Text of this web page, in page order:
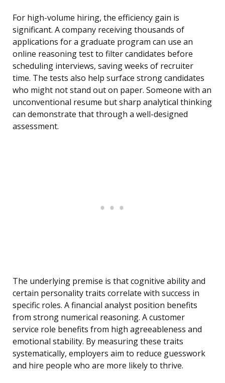
For high-volume hiring, the efficiency gain is
significant. A company receiving thousands of
applications for a graduate program can use an
online reasoning test to filter candidates before
scheduling interviews, saving weeks of recruiter
time. The tests also help surface strong candidates
who might not stand out on paper. Someone with an
unconventional resume but sharp analytical thinking
can demonstrate that through a well-designed
assessment.
The underlying premise is that cognitive ability and
certain personality traits correlate with success in
specific roles. A financial analyst position benefits
from strong numerical reasoning. A customer
service role benefits from high agreeableness and
emotional stability. By measuring these traits
systematically, employers aim to reduce guesswork
and hire people who are more likely to thrive.